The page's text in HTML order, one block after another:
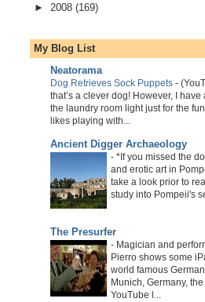
►
2008 (169)
My Blog List
Neatorama
Dog Retrieves Sock Puppets-
that’s a clever dog! However, I have
the laundry room light just for the
likes playing with...
Ancient Digger Archaeology
- *If you missed the
and erotic art in
take a look prior to
study into Pompeii's
The Presurfer
- Magician and
Pierro shows some
world famous
Munich, Germany,
YouTube l...